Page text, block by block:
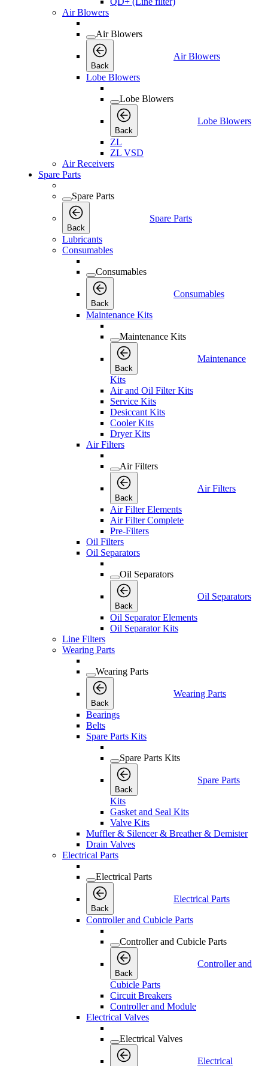
Air Blowers
Air Blowers
Back
Air Blowers
Lobe Blowers
Lobe Blowers
Back
Lobe Blowers
ZL
ZL VSD
Air Receivers
Spare Parts
Spare Parts
Back
Spare Parts
Lubricants
Consumables
Consumables
Back
Consumables
Maintenance Kits
Maintenance Kits
Back
Maintenance
Kits
Air and Oil Filter Kits
Service Kits
Desiccant Kits
Cooler Kits
Dryer Kits
Air Filters
Air Filters
Back
Air Filters
Air Filter Elements
Air Filter Complete
Pre-Filters
Oil Filters
Oil Separators
Oil Separators
Back
Oil Separators
Oil Separator Elements
Oil Separator Kits
Line Filters
Wearing Parts
Wearing Parts
Back
Wearing Parts
Bearings
Belts
Spare Parts Kits
Spare Parts Kits
Back
Spare Parts
Kits
Gasket and Seal Kits
Valve Kits
Muffler & Silencer & Breather & Demister
Drain Valves
Electrical Parts
Electrical Parts
Back
Electrical Parts
Controller and Cubicle Parts
Controller and Cubicle Parts
Back
Controller and
Cubicle Parts
Circuit Breakers
Controller and Module
Electrical Valves
Electrical Valves
Electrical